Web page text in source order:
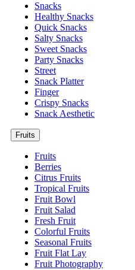
Snacks
Healthy Snacks
Quick Snacks
Salty Snacks
Sweet Snacks
Party Snacks
Street
Snack Platter
Finger
Crispy Snacks
Snack Aesthetic
Fruits
Fruits
Berries
Citrus Fruits
Tropical Fruits
Fruit Bowl
Fruit Salad
Fresh Fruit
Colorful Fruits
Seasonal Fruits
Fruit Flat Lay
Fruit Photography